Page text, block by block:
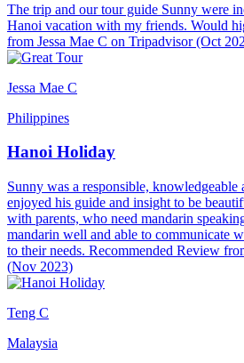
The trip and our tour guide Sunny were
Hanoi vacation with my friends. Would
from Jessa Mae C on Tripadvisor (Oct
Jessa Mae C
Philippines
Hanoi Holiday
Sunny was a responsible,
enjoyed his guide and insight to be
with parents, who need mandarin
mandarin well and able to communicate
to their needs. Recommended Review
(Nov 2023)
Teng C
Malaysia